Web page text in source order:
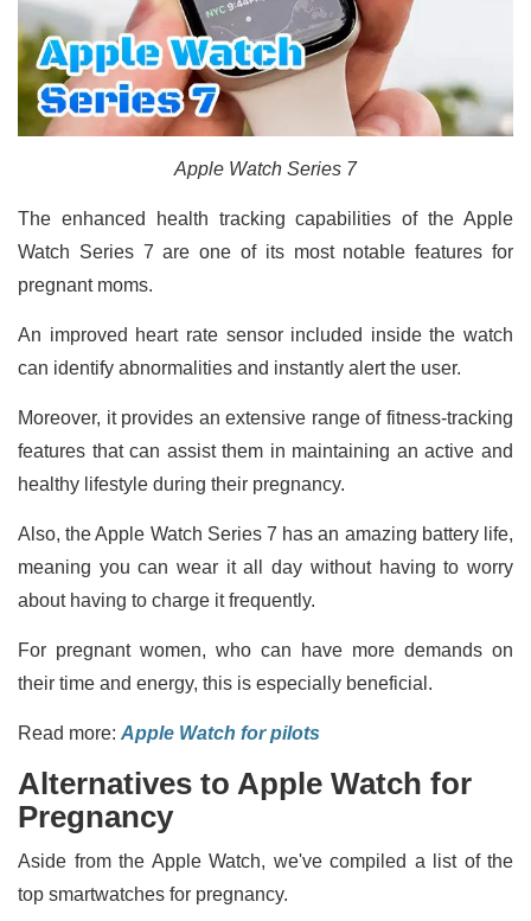
Apple Watch Series 7
The enhanced health tracking capabilities of the Apple
Watch Series 7 are one of its most notable features for
pregnant moms.
An improved heart rate sensor included inside the watch
can identify abnormalities and instantly alert the user.
Moreover, it provides an extensive range of fitness-tracking
features that can assist them in maintaining an active and
healthy lifestyle during their pregnancy.
Also, the Apple Watch Series 7 has an amazing battery life,
meaning you can wear it all day without having to worry
about having to charge it frequently.
For pregnant women, who can have more demands on
their time and energy, this is especially beneficial.
Read more: Apple Watch for pilots
Alternatives to Apple Watch for
Pregnancy
Aside from the Apple Watch, we've compiled a list of the
top smartwatches for pregnancy.